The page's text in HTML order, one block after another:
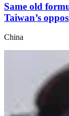
Same old
Taiwan’s
China